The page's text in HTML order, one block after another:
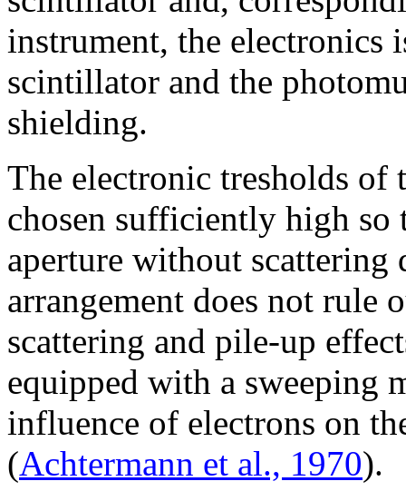
instrument, the electronics
scintillator and the
shielding.
The electronic tresholds of
chosen sufficiently high so
aperture without scattering
arrangement does not rule
scattering and pile-up
equipped with a sweeping
influence of electrons on
(Achtermann et al., 1970).